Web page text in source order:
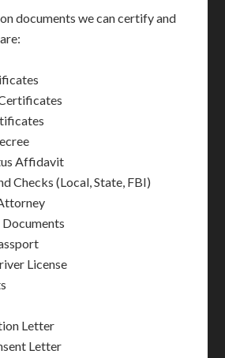
documents we can certify and
Affidavit
Checks (Local, State, FBI)
License
Letter
Letter